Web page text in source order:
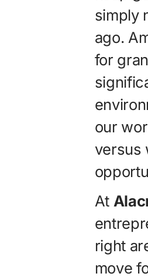
simply
ago.
for
our
versus
At
right
move